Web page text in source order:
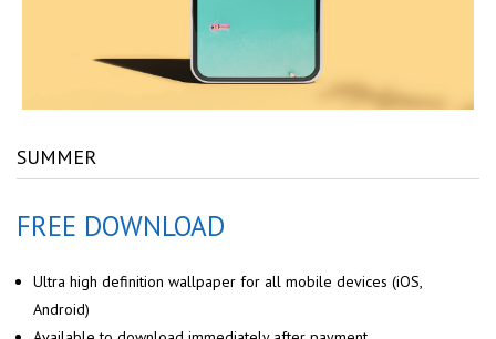
SUMMER
FREE DOWNLOAD
Ultra high definition wallpaper for all mobile devices (iOS,
Android)